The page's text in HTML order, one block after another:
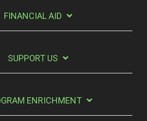
FINANCIAL AID
SUPPORT US
ENRICHMENT